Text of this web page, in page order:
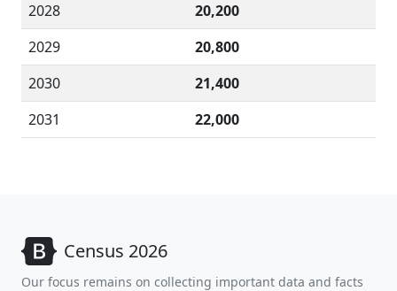
2028
20,200
2029
20,800
2030
21,400
2031
22,000
Census 2026
Our focus remains on collecting important data and facts